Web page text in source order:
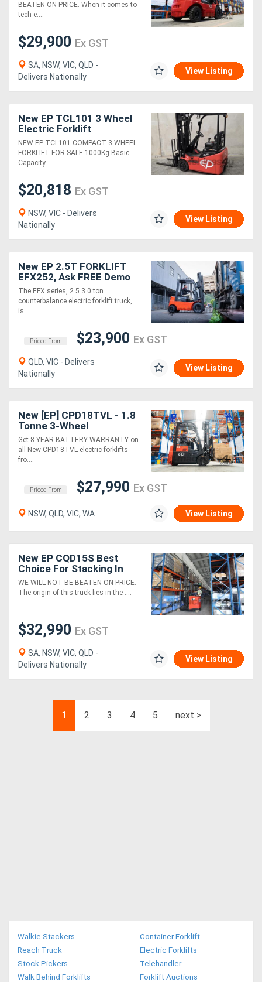
BEATEN ON PRICE. When it comes to
tech e....
$29,900 Ex GST
SA, NSW, VIC, QLD -
Delivers Nationally
View Listing
New EP TCL101 3 Wheel
Electric Forklift
(Compact) 4500mm
Container Mast
NEW EP TCL101 COMPACT 3 WHEEL
FORKLIFT FOR SALE 1000Kg Basic
Capacity ....
$20,818 Ex GST
NSW, VIC - Delivers
Nationally
View Listing
New EP 2.5T FORKLIFT
EFX252, Ask FREE Demo
The EFX series, 2.5 3.0 ton
counterbalance electric forklift truck,
is....
Priced From $23,900 Ex GST
QLD, VIC - Delivers
Nationally
View Listing
New [EP] CPD18TVL - 1.8
Tonne 3-Wheel
Counterbalance Forklift
(Lithium)
Get 8 YEAR BATTERY WARRANTY on
all New CPD18TVL electric forklifts
fro....
Priced From $27,990 Ex GST
NSW, QLD, VIC, WA View Listing
New EP CQD15S Best
Choice For Stacking In
Narrow Arise & High
Racking
WE WILL NOT BE BEATEN ON PRICE.
The origin of this truck lies in the ....
$32,990 Ex GST
SA, NSW, VIC, QLD -
Delivers Nationally
View Listing
1 2 3 4 5 next >
Walkie Stackers
Container Forklift
Reach Truck
Electric Forklifts
Stock Pickers
Telehandler
Walk Behind Forklifts
Forklift Auctions